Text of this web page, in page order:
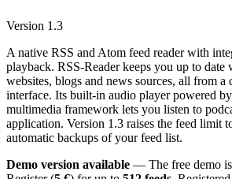
Version 1.3
A native RSS and Atom feed reader with
playback. RSS-Reader keeps you up to
websites, blogs and news sources, all from a
interface. Its built-in audio player powered
multimedia framework lets you listen to
application. Version 1.3 raises the feed limit
automatic backups of your feed list.
Demo version available — The free demo